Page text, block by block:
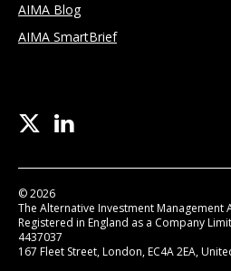
AIMA Blog
AIMA SmartBrief
© 2026
The Alternative Investment Management
Registered in England as a Company
4437037
167 Fleet Street, London, EC4A 2EA,